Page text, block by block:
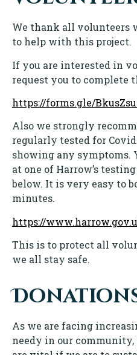
We thank all volunteers
to help with this project.
If you are interested in
request you to complete
https://forms.gle/
Also we strongly
regularly tested for
showing any symptoms.
at one of Harrow’s
below. It is very easy to
minutes.
https://
This is to protect all
we all stay safe.
As we are facing
needy in our